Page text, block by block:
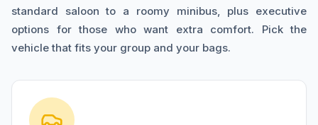
standard saloon to a roomy minibus, plus executive
options for those who want extra comfort. Pick the
vehicle that fits your group and your bags.